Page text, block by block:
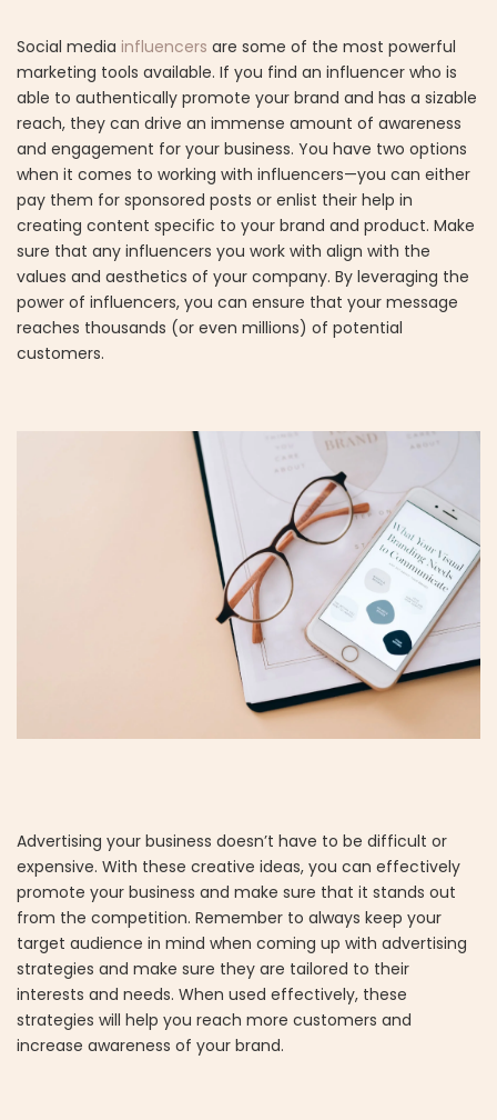
Social media influencers are some of the most powerful
marketing tools available. If you find an influencer who is
able to authentically promote your brand and has a sizable
reach, they can drive an immense amount of awareness
and engagement for your business. You have two options
when it comes to working with influencers—you can either
pay them for sponsored posts or enlist their help in
creating content specific to your brand and product. Make
sure that any influencers you work with align with the
values and aesthetics of your company. By leveraging the
power of influencers, you can ensure that your message
reaches thousands (or even millions) of potential
customers.
Advertising your business doesn’t have to be difficult or
expensive. With these creative ideas, you can effectively
promote your business and make sure that it stands out
from the competition. Remember to always keep your
target audience in mind when coming up with advertising
strategies and make sure they are tailored to their
interests and needs. When used effectively, these
strategies will help you reach more customers and
increase awareness of your brand.